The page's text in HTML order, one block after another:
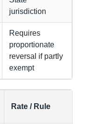
jurisdiction
Requires
proportionate
reversal if partly
exempt
Rate / Rule